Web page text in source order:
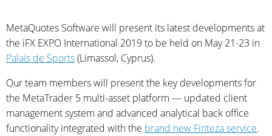
MetaQuotes Software will present its latest developments at
the iFX EXPO International 2019 to be held on May 21-23 in
Palais de Sports(Limassol, Cyprus).
Our team members will present the key developments for
the MetaTrader 5 multi-asset platform — updated client
management system and advanced analytical back office
functionality integrated with the brand new Finteza service.